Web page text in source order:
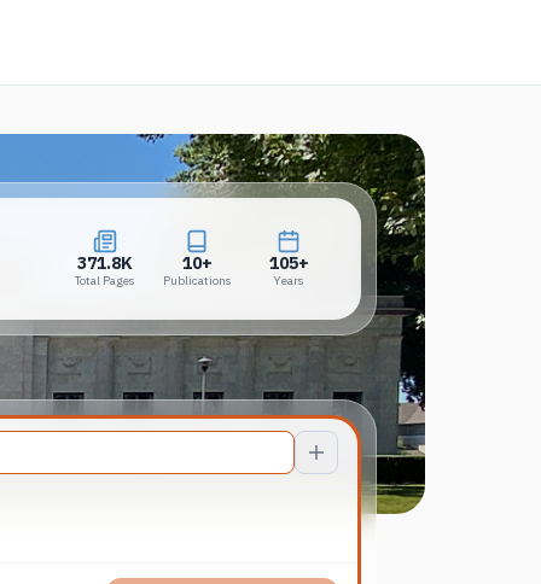
371.8K
Total Pages
10+
Publications
105+
Years